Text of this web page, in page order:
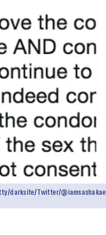
darksite/Twitter/@iamsashakae